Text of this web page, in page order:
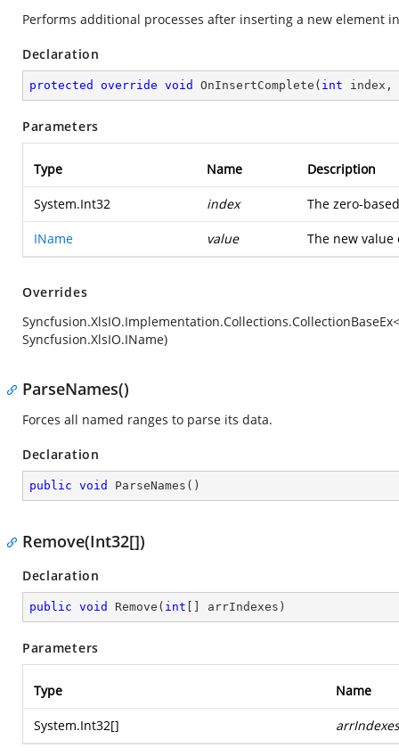
Performs additional processes after inserting a new element
Declaration
protected override void OnInsertComplete ( int index,
Parameters
Type Name Description
System.Int32 index The zero-
IName value The new
Overrides
Syncfusion.XlsIO.IName)
ParseNames()
Forces all named ranges to parse its data.
Declaration
public void ParseNames ( )
Remove(Int32[])
Declaration
public void Remove ( int [] arrIndexes )
Parameters
Type Name
System.Int32[] arrIndexes